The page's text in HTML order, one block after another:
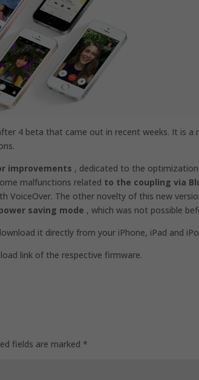
4 beta that came out in recent weeks. It is a
improvements , dedicated to the optimization
malfunctions related to the coupling via
VoiceOver. The other novelty of this new
saving mode , which was not possible
it directly from your iPhone, iPad and
link of the respective firmware.
fields are marked *